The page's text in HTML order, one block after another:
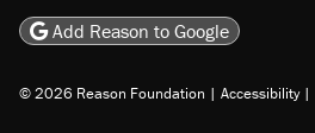
Add Reason to Google
© 2026 Reason Foundation | Accessibility |